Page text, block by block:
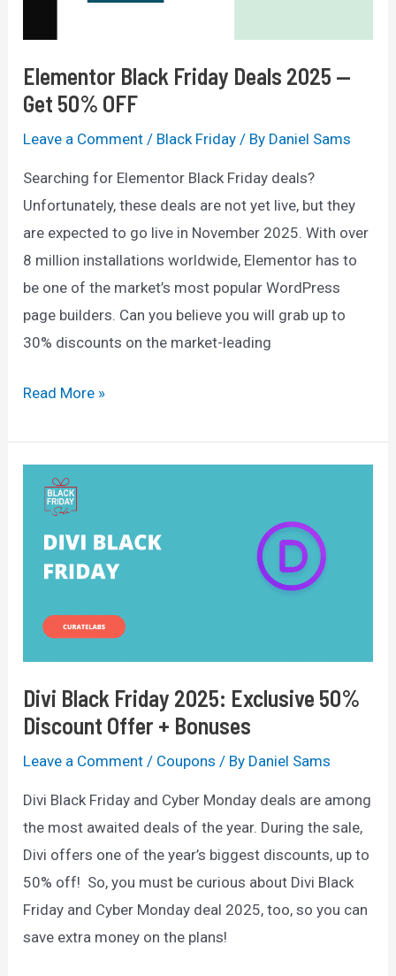
ROI
Elementor Black Friday Deals 2025 —
Get 50% OFF
Leave a Comment / Black Friday / By Daniel Sams
Searching for Elementor Black Friday deals?
Unfortunately, these deals are not yet live, but they
are expected to go live in November 2025. With over
8 million installations worldwide, Elementor has to
be one of the market’s most popular WordPress
page builders. Can you believe you will grab up to
30% discounts on the market-leading
Elementor
Friday
Deals
2025
Get
50%
Read More »
Divi Black Friday 2025: Exclusive 50%
Discount Offer + Bonuses
Leave a Comment / Coupons / By Daniel Sams
Divi Black Friday and Cyber Monday deals are among
the most awaited deals of the year. During the sale,
Divi offers one of the year’s biggest discounts, up to
50% off! So, you must be curious about Divi Black
Friday and Cyber Monday deal 2025, too, so you can
save extra money on the plans!